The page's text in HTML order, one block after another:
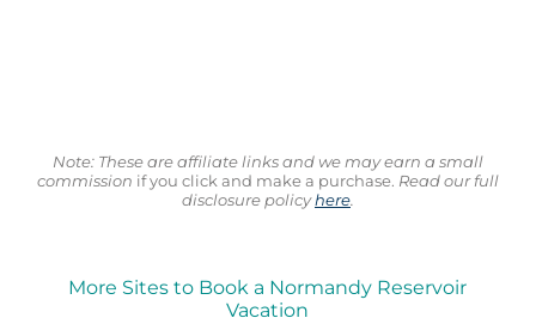
Note: These are affiliate links and we may earn a small
commission if you click and make a purchase. Read our full
disclosure policyhere.
More Sites to Book a Normandy Reservoir
Vacation